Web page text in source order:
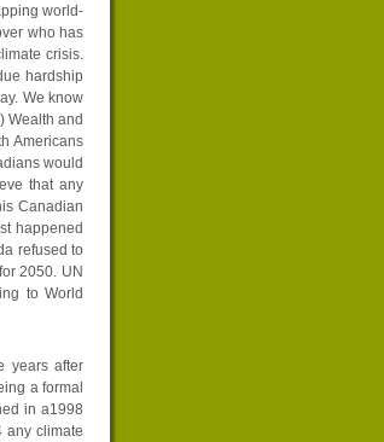
world-
who has
crisis.
hardship
We know
Wealth and
Americans
would
that any
Canadian
happened
refused to
2050. UN
to World
years after
a formal
in a1998
any climate